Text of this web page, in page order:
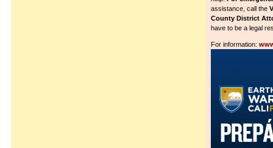
assistance, call the
County District
have to be a legal
For information: